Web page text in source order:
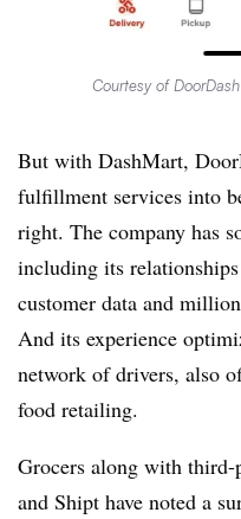
Courtesy of DoorDash
But with DashMart,
fulfillment services into
right. The company has
including its
customer data and
And its experience
network of drivers, also
food retailing.
Grocers along with
and Shipt have noted a